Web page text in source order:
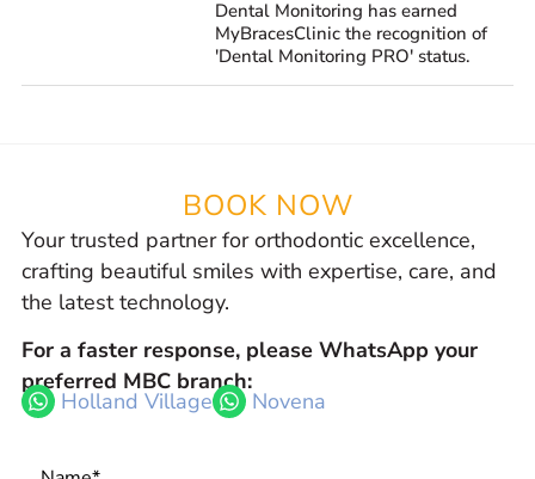
Dental Monitoring has earned
MyBracesClinic the recognition of
'Dental Monitoring PRO' status.
BOOK NOW
Your trusted partner for orthodontic excellence,
crafting beautiful smiles with expertise, care, and
the latest technology.
For a faster response, please WhatsApp your
preferred MBC branch:
Holland Village Novena
Name